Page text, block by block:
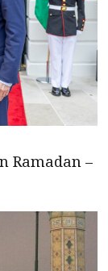
Ramadan –